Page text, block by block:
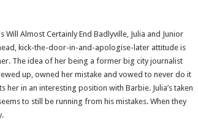
Almost Certainly End Badlyville, Julia and Junior
kick-the-door-in-and-apologise-later attitude is
The idea of her being a former big city journalist
up, owned her mistake and vowed to never do it
in an interesting position with Barbie. Julia’s taken
to still be running from his mistakes. When they